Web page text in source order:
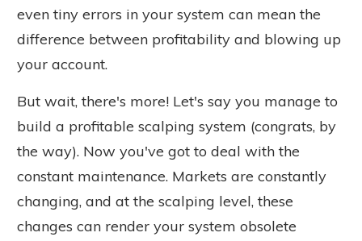
even tiny errors in your system can mean the
difference between profitability and blowing up
your account.
But wait, there's more! Let's say you manage to
build a profitable scalping system (congrats, by
the way). Now you've got to deal with the
constant maintenance. Markets are constantly
changing, and at the scalping level, these
changes can render your system obsolete